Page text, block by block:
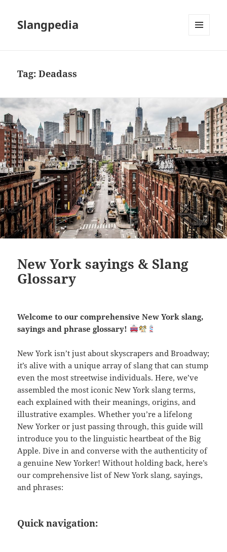
Slangpedia
Tag:Deadass
New York sayings & Slang
Glossary
Welcome to our comprehensive New York slang,
sayings and phrase glossary!
New York isn’t just about skyscrapers and Broadway;
it’s alive with a unique array of slang that can stump
even the most streetwise individuals. Here, we’ve
assembled the most iconic New York slang terms,
each explained with their meanings, origins, and
illustrative examples. Whether you’re a lifelong
New Yorker or just passing through, this guide will
introduce you to the linguistic heartbeat of the Big
Apple. Dive in and converse with the authenticity of
a genuine New Yorker! Without holding back, here’s
our comprehensive list of New York slang, sayings,
and phrases:
Quick navigation: